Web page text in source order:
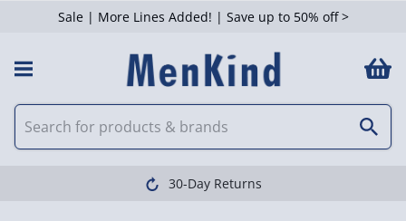
Sale | More Lines Added! | Save up to 50% off >
30-Day Returns